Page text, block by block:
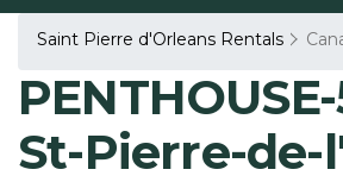
Saint Pierre d'Orleans Rentals
St-Pierre-de-